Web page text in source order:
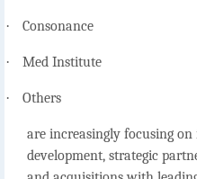
· Consonance
· Med Institute
· Others
are increasingly focusing
development, strategic